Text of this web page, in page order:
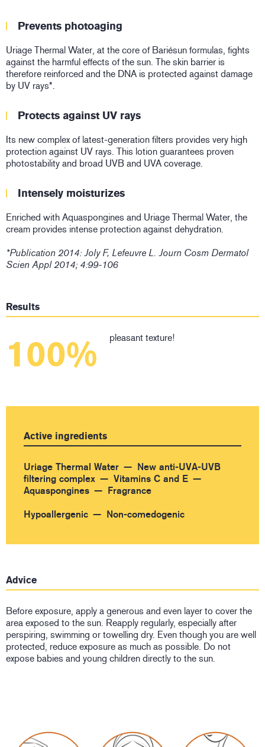
Prevents photoaging
Uriage Thermal Water, at the core of Bariésun formulas, fights
against the harmful effects of the sun. The skin barrier is
therefore reinforced and the DNA is protected against damage
by UV rays*.
Protects against UV rays
Its new complex of latest-generation filters provides very high
protection against UV rays. This lotion guarantees proven
photostability and broad UVB and UVA coverage.
Intensely moisturizes
Enriched with Aquaspongines and Uriage Thermal Water, the
cream provides intense protection against dehydration.
*Publication 2014: Joly F, Lefeuvre L. Journ Cosm Dermatol
Scien Appl 2014; 4:99-106
Results
100% pleasant texture!
Active ingredients
Uriage Thermal Water
New anti-UVA-UVB
filtering complex
Vitamins C and E
Aquaspongines
Fragrance
Hypoallergenic Non-comedogenic
Advice
Before exposure, apply a generous and even layer to cover the
area exposed to the sun. Reapply regularly, especially after
perspiring, swimming or towelling dry. Even though you are well
protected, reduce exposure as much as possible. Do not
expose babies and young children directly to the sun.